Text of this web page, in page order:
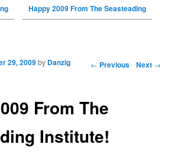
Happy 2009 From The Seasteading
← Previous Next →
From The
Institute!
29, 2009by Danzig